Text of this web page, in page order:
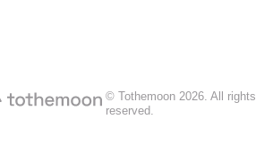
© Tothemoon 2026. All rights
reserved.